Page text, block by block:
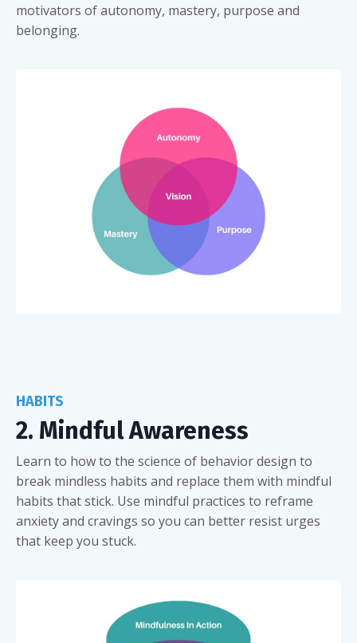
motivators of autonomy, mastery, purpose and
belonging.
HABITS
2. Mindful Awareness
Learn to how to the science of behavior design to
break mindless habits and replace them with mindful
habits that stick. Use mindful practices to reframe
anxiety and cravings so you can better resist urges
that keep you stuck.